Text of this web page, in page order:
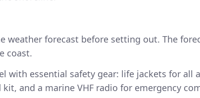
weather forecast before setting out. The
coast.
with essential safety gear: life jackets for all
and a marine VHF radio for emergency